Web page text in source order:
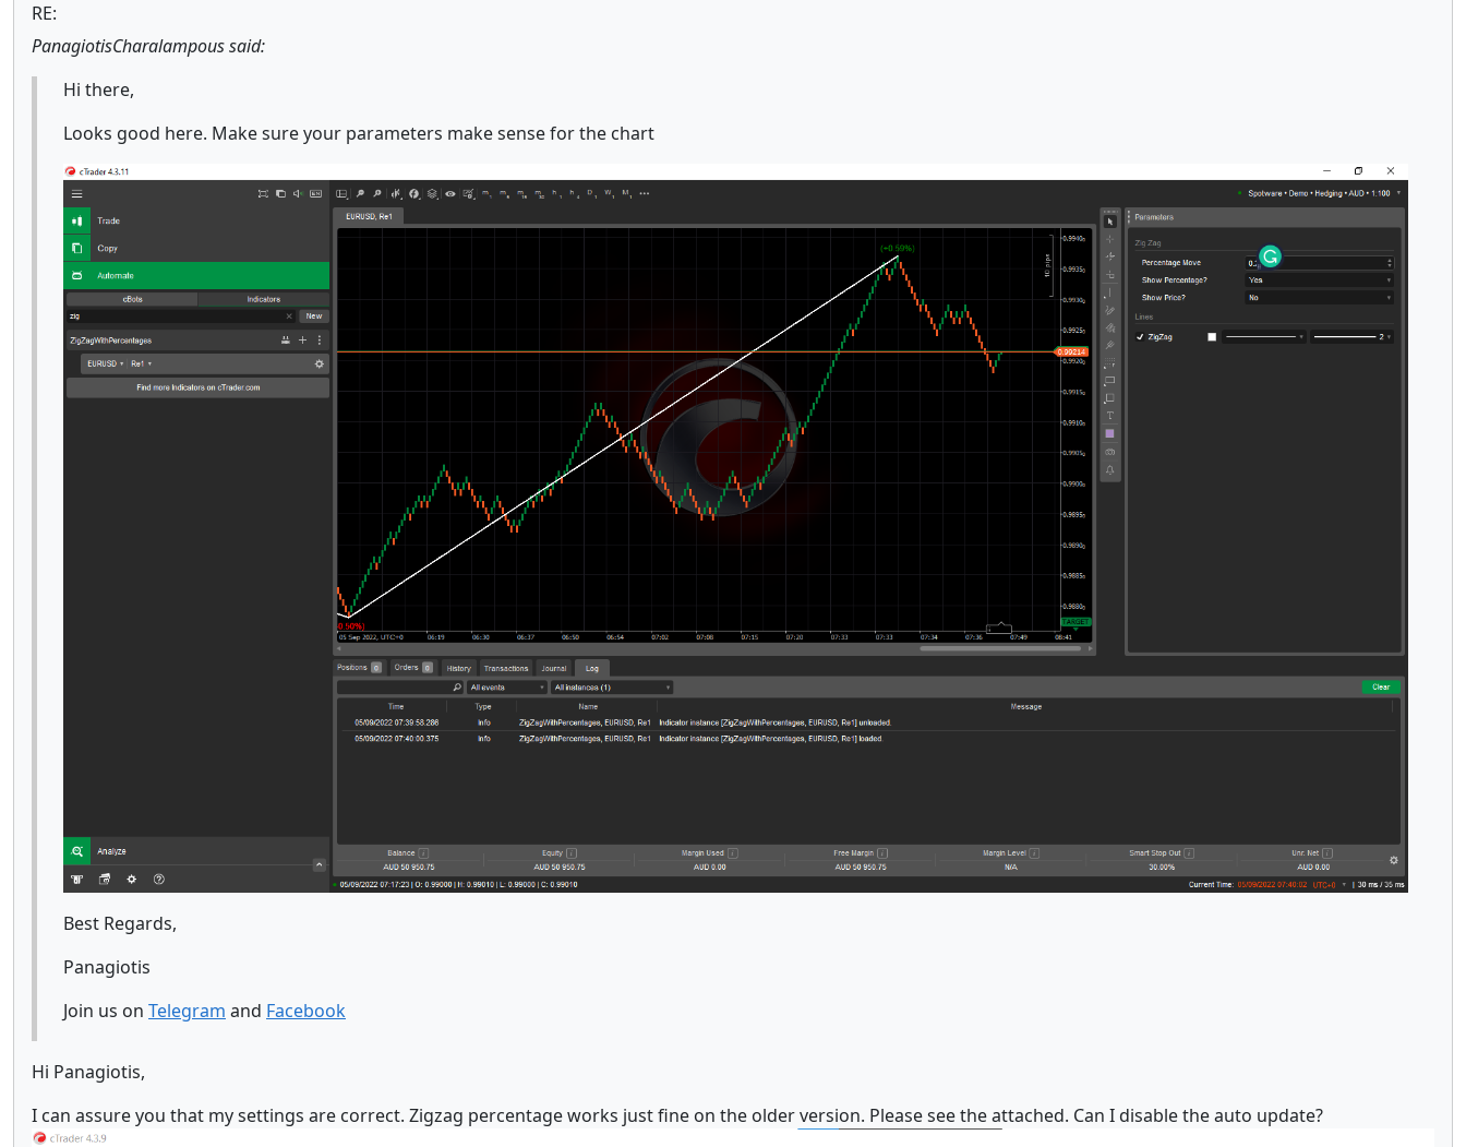
RE:
PanagiotisCharalampous said:
Hi there,
Looks good here. Make sure your parameters make sense for the chart
Best Regards,
Panagiotis
Join us on Telegram and Facebook
Hi Panagiotis,
I can assure you that my settings are correct. Zigzag percentage works just fine on the older version. Please see the attached. Can I disable the auto update?